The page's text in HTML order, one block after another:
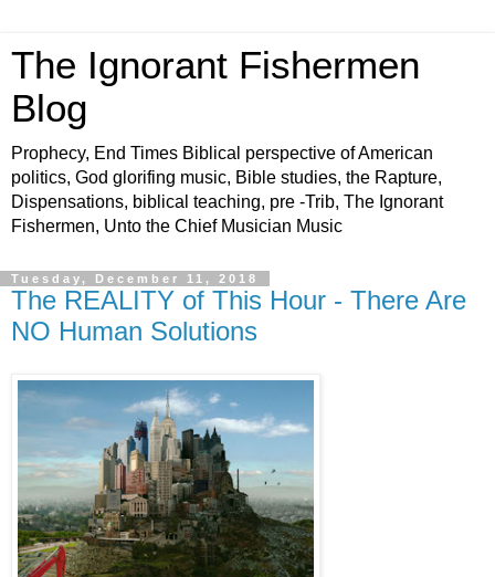
The Ignorant Fishermen
Blog
Prophecy, End Times Biblical perspective of American
politics, God glorifing music, Bible studies, the Rapture,
Dispensations, biblical teaching, pre -Trib, The Ignorant
Fishermen, Unto the Chief Musician Music
Tuesday, December 11, 2018
The REALITY of This Hour - There Are
NO Human Solutions